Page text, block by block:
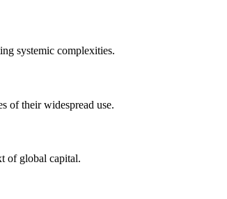
systemic complexities.
of their widespread use.
of global capital.